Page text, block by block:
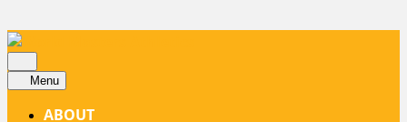
to
content
Skip
to
content
Button
Menu
ABOUT